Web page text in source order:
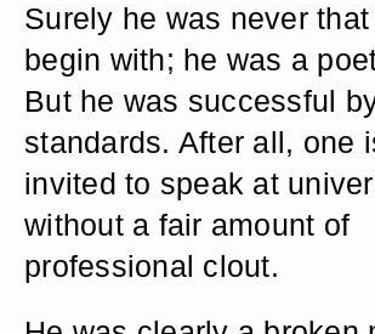
Surely he was never
begin with; he was a
But he was successful
standards. After all, one
invited to speak at
without a fair amount of
professional clout.